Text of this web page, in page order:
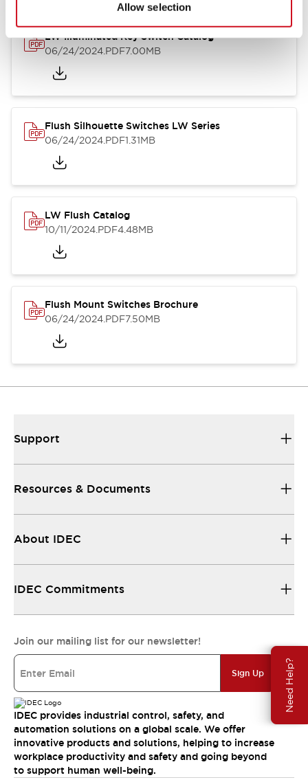
Allow selection
Need Help?
LW Illuminated Key Switch Catalog
06/24/2024.PDF7.00MB
Flush Silhouette Switches LW Series
06/24/2024.PDF1.31MB
LW Flush Catalog
10/11/2024.PDF4.48MB
Flush Mount Switches Brochure
06/24/2024.PDF7.50MB
Support
Resources & Documents
About IDEC
IDEC Commitments
Join our mailing list for our newsletter!
Sign Up
IDEC provides industrial control, safety, and
automation solutions on a global scale. We offer
innovative products and solutions, helping to increase
workplace productivity and safety and going beyond
to support human well-being.